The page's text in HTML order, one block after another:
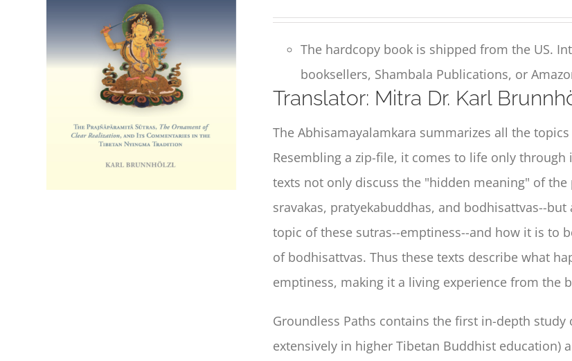
The hardcopy book is shipped from the US.
booksellers, Shambala Publications, or
Translator: Mitra Dr. Karl
The Abhisamayalamkara summarizes all the
Resembling a zip-file, it comes to life only
texts not only discuss the "hidden meaning" of
sravakas, pratyekabuddhas, and bodhisattvas--
topic of these sutras--emptiness--and how it is to
of bodhisattvas. Thus these texts describe what
emptiness, making it a living experience from the
Groundless Paths contains the first in-depth
extensively in higher Tibetan Buddhist